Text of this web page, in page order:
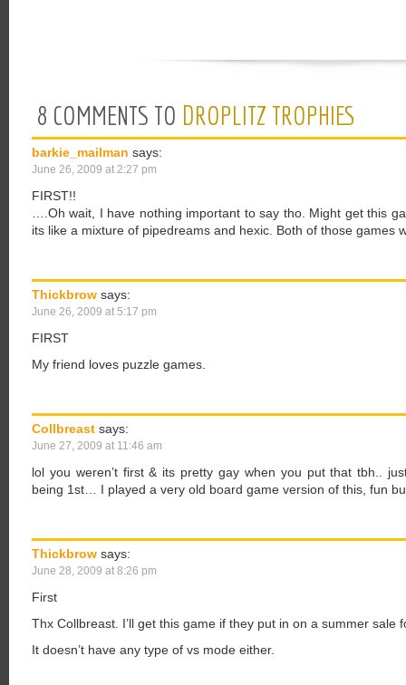
8 COMMENTS TO DROPLITZ TROPHIES
barkie_mailman says:
June 26, 2009 at 2:27 pm
FIRST!!
….Oh wait, I have nothing important to say tho. Might get this
its like a mixture of pipedreams and hexic. Both of those games
Thickbrow says:
June 26, 2009 at 5:17 pm
FIRST
My friend loves puzzle games.
Collbreast says:
June 27, 2009 at 11:46 am
lol you weren’t first & its pretty gay when you put that tbh..
being 1st… I played a very old board game version of this, fun
Thickbrow says:
June 28, 2009 at 8:26 pm
First
Thx Collbreast. I’ll get this game if they put in on a summer sale
It doesn’t have any type of vs mode either.